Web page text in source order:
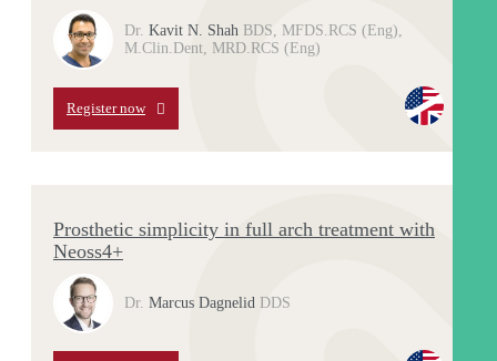
Dr. Kavit N. Shah BDS, MFDS.RCS (Eng),
M.Clin.Dent, MRD.RCS (Eng)
Register now
Prosthetic simplicity in full arch treatment with
Neoss4+
Dr. Marcus Dagnelid DDS